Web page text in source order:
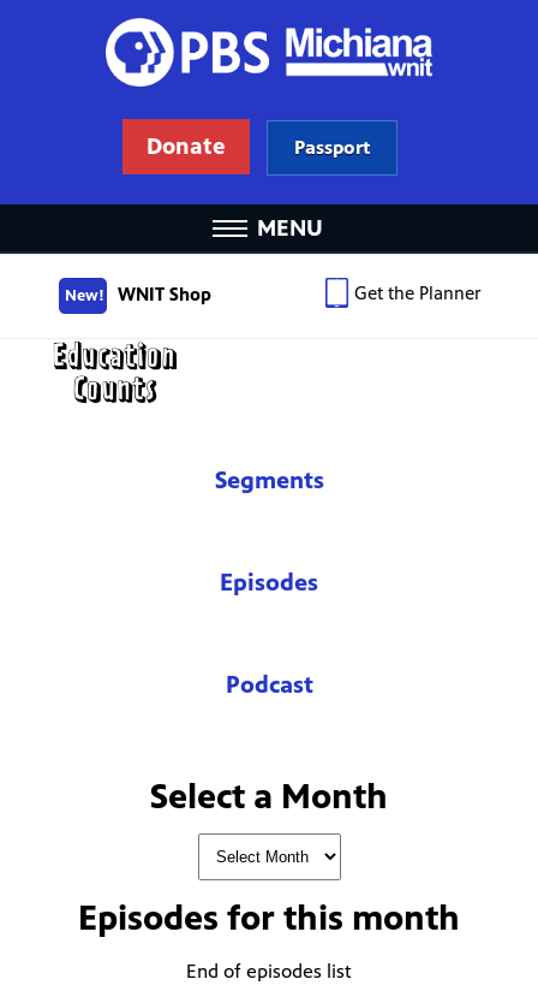
Donate Passport
MENU
New! WNIT Shop Get the Planner
Segments
Episodes
Podcast
Select a Month
Episodes for this month
End of episodes list